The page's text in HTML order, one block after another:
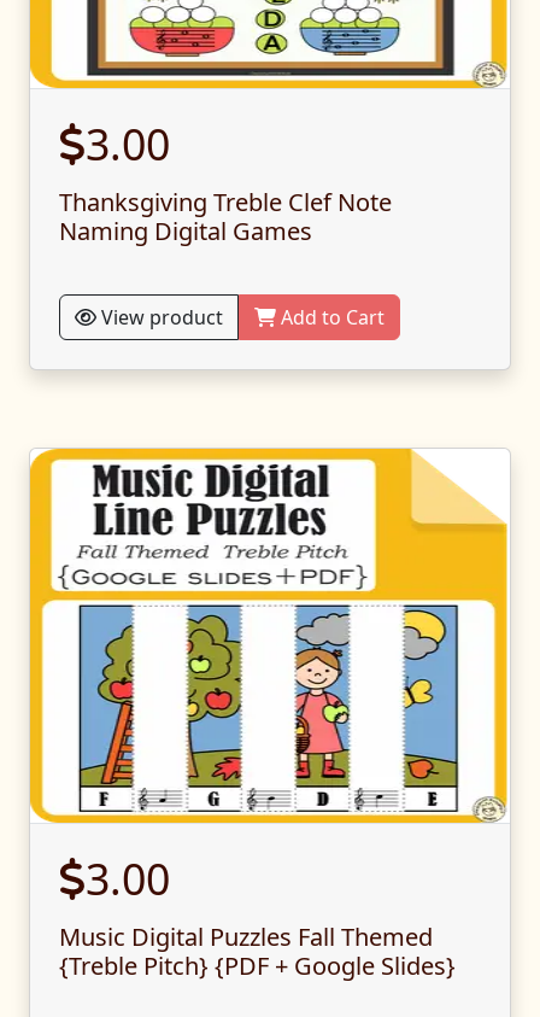
3.00
Thanksgiving Treble Clef Note
Naming Digital Games
View product Add to Cart
3.00
Music Digital Puzzles Fall Themed
{Treble Pitch} {PDF + Google Slides}